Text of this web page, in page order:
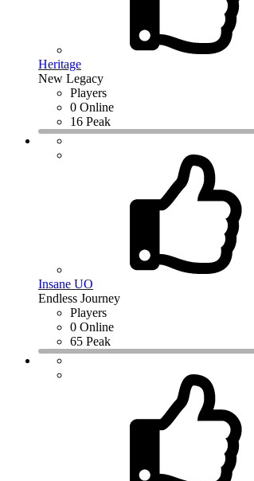
Heritage
New Legacy
Players
0 Online
16 Peak
Insane UO
Endless Journey
Players
0 Online
65 Peak